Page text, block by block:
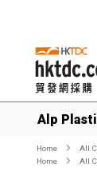
Alp
Home All
Home
All